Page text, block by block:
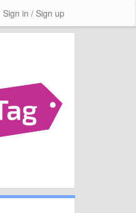
Sign in / Sign up